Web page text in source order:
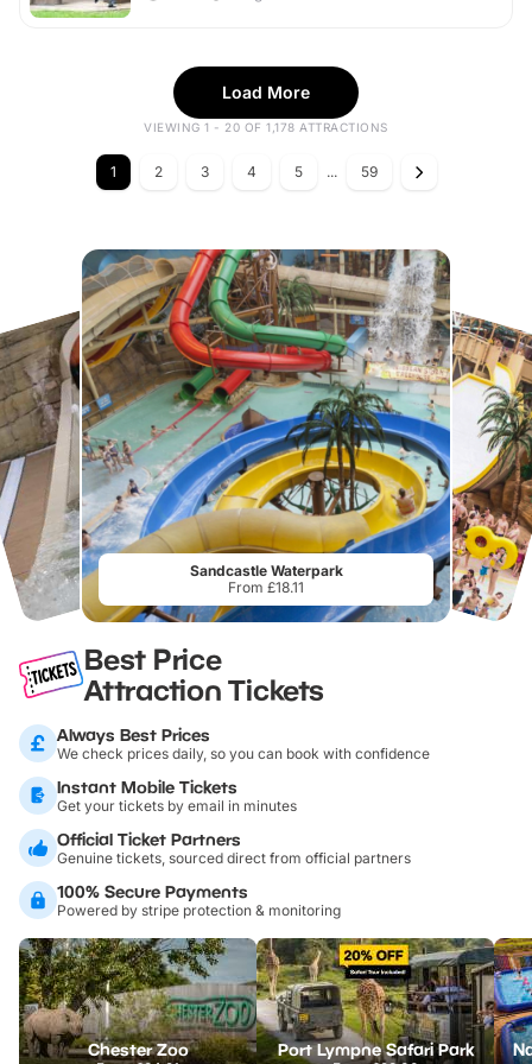
Load More
VIEWING 1 - 20 OF 1,178 ATTRACTIONS
1 2 3 4 5 ... 59
Sandcastle Waterpark
From £18.11
Best Price
Attraction Tickets
Always Best Prices
We check prices daily, so you can book with confidence
Instant Mobile Tickets
Get your tickets by email in minutes
Official Ticket Partners
Genuine tickets, sourced direct from official partners
100% Secure Payments
Powered by stripe protection & monitoring
Chester Zoo Port Lympne Safari Park